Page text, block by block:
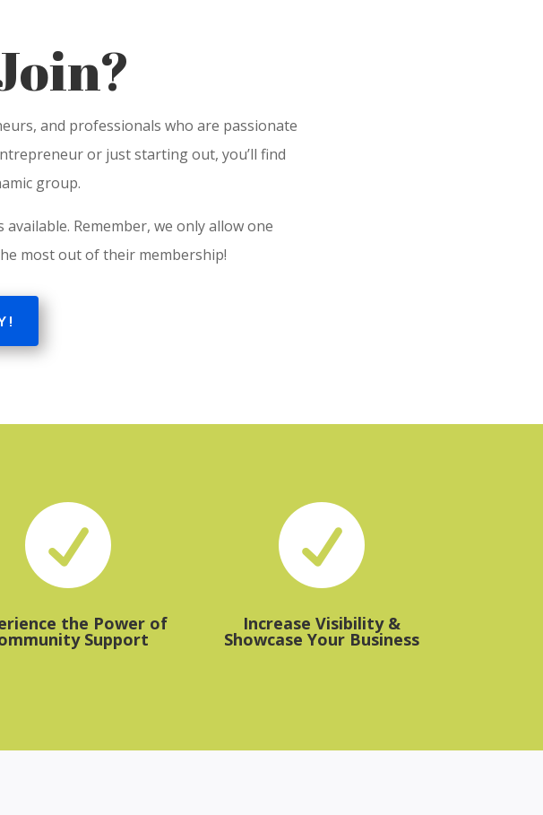
and professionals who are passionate
or just starting out, you’ll find
group.
Remember, we only allow one
most out of their membership!

the Power of
Support

Increase Visibility &
Showcase Your Business